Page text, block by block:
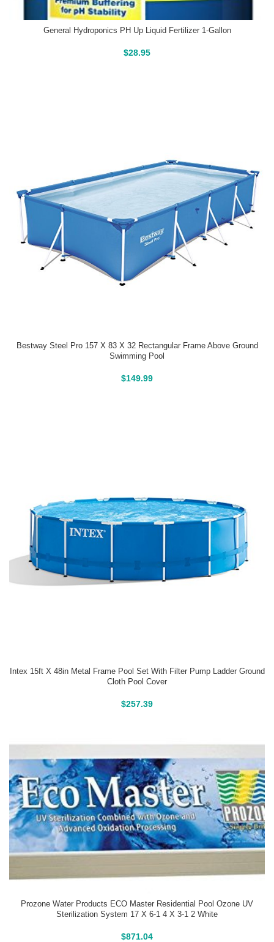
General Hydroponics PH Up Liquid Fertilizer 1-Gallon
$28.95
Buy On Amazon
Bestway Steel Pro 157 X 83 X 32 Rectangular Frame Above Ground
Swimming Pool
$149.99
Above Ground Pools
Intex 15ft X 48in Metal Frame Pool Set With Filter Pump Ladder Ground
Cloth Pool Cover
$257.39
Above Ground Pools
Prozone Water Products ECO Master Residential Pool Ozone UV
Sterilization System 17 X 6-1 4 X 3-1 2 White
$871.04
Buy On Amazon